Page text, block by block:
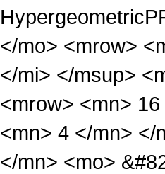
</mo> <mrow>
</mi> </msup>
<mrow> <mn>
<mn> 4 </mn> </
</mn> <mo>